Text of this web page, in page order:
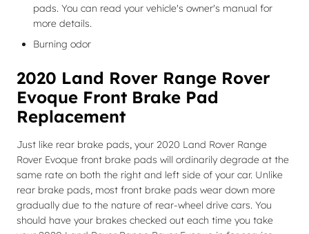
pads. You can read your vehicle's owner's manual for
more details.
Burning odor
2020 Land Rover Range Rover
Evoque Front Brake Pad
Replacement
Just like rear brake pads, your 2020 Land Rover Range
Rover Evoque front brake pads will ordinarily degrade at the
same rate on both the right and left side of your car. Unlike
rear brake pads, most front brake pads wear down more
gradually due to the nature of rear-wheel drive cars. You
should have your brakes checked out each time you take